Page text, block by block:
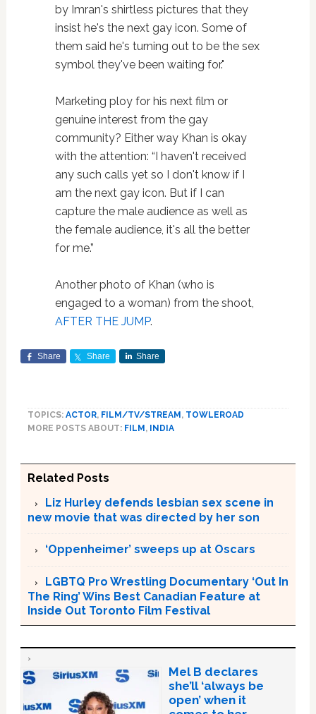
by Imran's shirtless pictures that they
insist he's the next gay icon. Some of
them said he's turning out to be the sex
symbol they've been waiting for."
Marketing ploy for his next film or
genuine interest from the gay
community? Either way Khan is okay
with the attention: “I haven't received
any such calls yet so I don't know if I
am the next gay icon. But if I can
capture the male audience as well as
the female audience, it's all the better
for me.”
Another photo of Khan (who is
engaged to a woman) from the shoot,
AFTER THE JUMP.
Share Share Share
TOPICS: ACTOR, FILM/TV/STREAM , TOWLEROAD
MORE POSTS ABOUT: FILM , INDIA
Related Posts
Liz Hurley defends lesbian sex scene in
new movie that was directed by her son
‘Oppenheimer’ sweeps up at Oscars
LGBTQ Pro Wrestling Documentary ‘Out In
The Ring’ Wins Best Canadian Feature at
Inside Out Toronto Film Festival
Mel B declares
she’ll ‘always be
open’ when it